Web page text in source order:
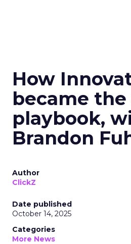
How
became the
playbook,
Brandon
Author
ClickZ
Date published
October 14, 2025
Categories
More News